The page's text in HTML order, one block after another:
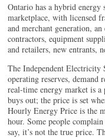
Ontario has a hybrid energy
marketplace, with licensed
and merchant generation,
contractors, equipment
and retailers, new entrants,
The Independent Electricity
operating reserves, demand
real-time energy market is
buys out; the price is set
Hourly Energy Price is the
hour. Some people
say, it’s not the true price.